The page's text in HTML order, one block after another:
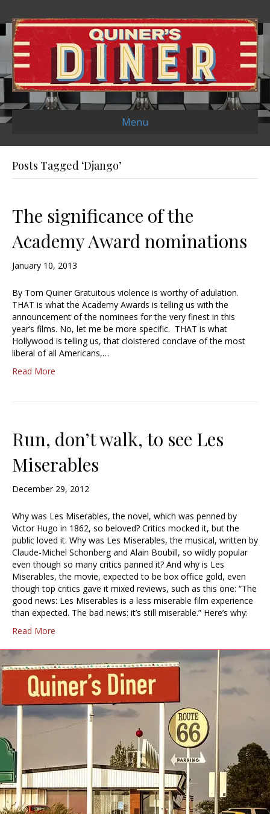
Menu
Posts Tagged ‘Django’
The significance of the
Academy Award nominations
January 10, 2013
By Tom Quiner Gratuitous violence is worthy of adulation.
THAT is what the Academy Awards is telling us with the
announcement of the nominees for the very finest in this
year’s films. No, let me be more specific. THAT is what
Hollywood is telling us, that cloistered conclave of the most
liberal of all Americans,…
Read More
Run, don’t walk, to see Les
Miserables
December 29, 2012
Why was Les Miserables, the novel, which was penned by
Victor Hugo in 1862, so beloved? Critics mocked it, but the
public loved it. Why was Les Miserables, the musical, written by
Claude-Michel Schonberg and Alain Boubill, so wildly popular
even though so many critics panned it? And why is Les
Miserables, the movie, expected to be box office gold, even
though top critics gave it mixed reviews, such as this one: “The
good news: Les Miserables is a less miserable film experience
than expected. The bad news: it’s still miserable.” Here’s why:
Read More